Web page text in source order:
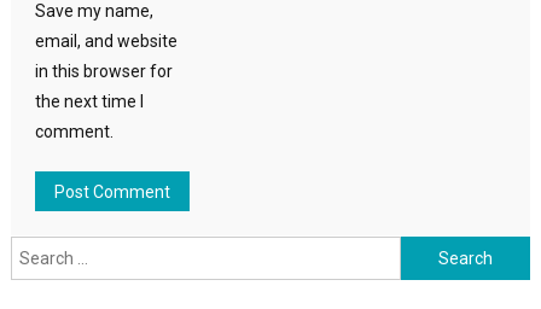
Save my name,
email, and website
in this browser for
the next time I
comment.
Search
for: